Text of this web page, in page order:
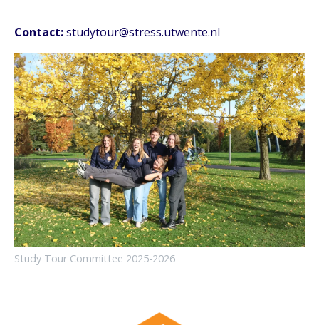
Contact:studytour@stress.utwente.nl
Study Tour Committee 2025-2026